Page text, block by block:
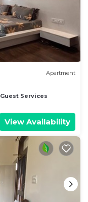
Apartment
Guest Services
View Availability